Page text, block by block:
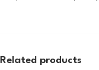
Related products